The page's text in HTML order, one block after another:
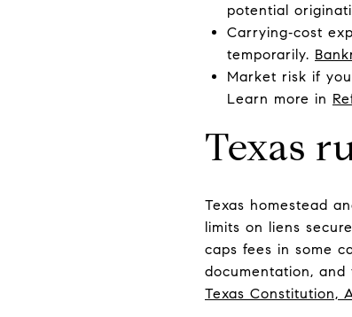
potential
Carrying‑cost
temporarily.
Market risk if
Learn more in
Texas
Texas homestead
limits on liens
caps fees in some
documentation, and
Texas Constitution,